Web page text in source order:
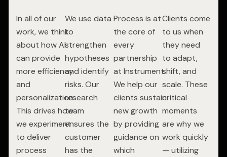
In all of our
work, we think
about how AI
can provide
more efficiency
and
personalization.
This drives how
we experiment
to deliver
process
We use data
to
strengthen
hypotheses
and identify
risks. Our
research
team
ensures the
customer
has the
Process is at
the core of
every
partnership
at Instrument.
We help our
clients sustain
new growth
by providing
guidance on
which
Clients come
to us when
they need
to adapt,
shift, and
scale. These
critical
moments
are why we
work quickly
— utilizing